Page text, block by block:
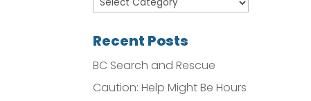
Recent Posts
BC Search and Rescue
Caution: Help Might Be Hours